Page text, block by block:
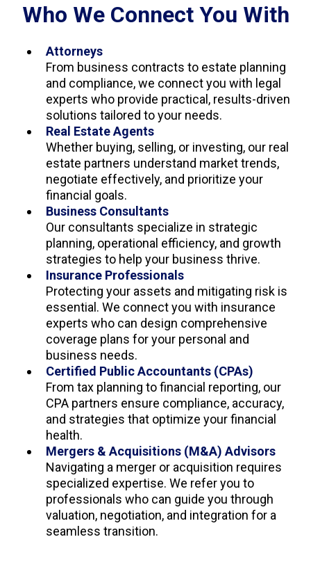
Who We Connect You With
Attorneys
From business contracts to estate planning
and compliance, we connect you with legal
experts who provide practical, results-driven
solutions tailored to your needs.
Real Estate Agents
Whether buying, selling, or investing, our real
estate partners understand market trends,
negotiate effectively, and prioritize your
financial goals.
Business Consultants
Our consultants specialize in strategic
planning, operational efficiency, and growth
strategies to help your business thrive.
Insurance Professionals
Protecting your assets and mitigating risk is
essential. We connect you with insurance
experts who can design comprehensive
coverage plans for your personal and
business needs.
Certified Public Accountants (CPAs)
From tax planning to financial reporting, our
CPA partners ensure compliance, accuracy,
and strategies that optimize your financial
health.
Mergers & Acquisitions (M&A) Advisors
Navigating a merger or acquisition requires
specialized expertise. We refer you to
professionals who can guide you through
valuation, negotiation, and integration for a
seamless transition.